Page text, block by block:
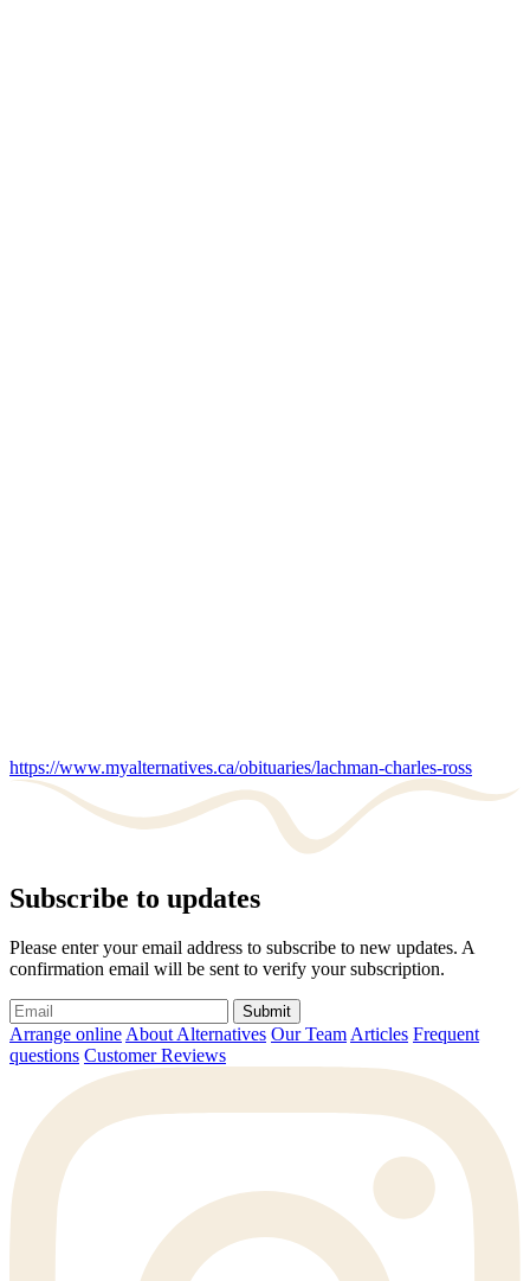
https://www.myalternatives.ca/obituaries/lachman-charles-ross
Subscribe to updates
Please enter your email address to subscribe to new updates. A
confirmation email will be sent to verify your subscription.
Submit
Arrange onlineAbout Alternatives Our TeamArticles Frequent
questions Customer Reviews